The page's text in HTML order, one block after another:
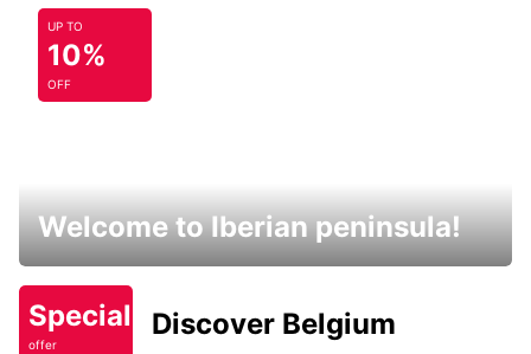
UP TO
10%
OFF
Welcome to Iberian peninsula!
Special
offer
Discover Belgium